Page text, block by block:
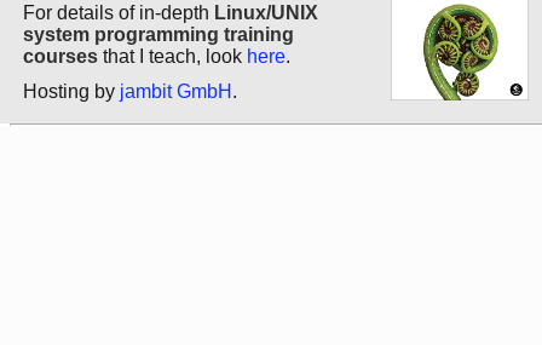
For details of in-depth Linux/UNIX
system programming training
courses that I teach, look here.
Hosting by jambit GmbH .